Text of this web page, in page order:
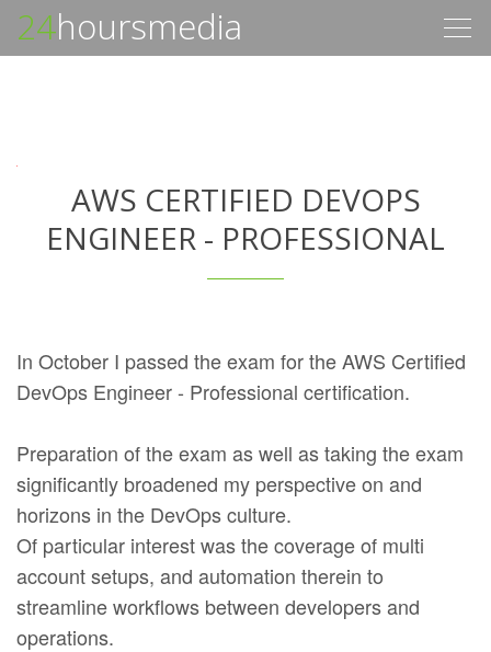
24hoursmedia
AWS CERTIFIED DEVOPS
ENGINEER - PROFESSIONAL
In October I passed the exam for the AWS Certified
DevOps Engineer - Professional certification.
Preparation of the exam as well as taking the exam
significantly broadened my perspective on and
horizons in the DevOps culture.
Of particular interest was the coverage of multi
account setups, and automation therein to
streamline workflows between developers and
operations.